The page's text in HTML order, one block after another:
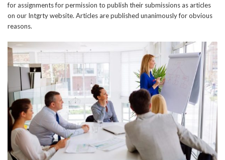
for assignments for permission to publish their submissions as articles
on our Intgrty website. Articles are published unanimously for obvious
reasons.